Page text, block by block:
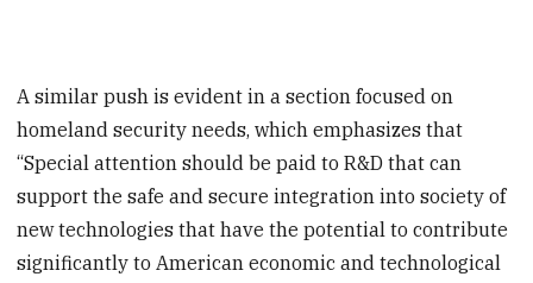
A similar push is evident in a section focused on
homeland security needs, which emphasizes that
“Special attention should be paid to R&D that can
support the safe and secure integration into society of
new technologies that have the potential to contribute
significantly to American economic and technological